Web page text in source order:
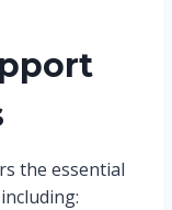
the essential